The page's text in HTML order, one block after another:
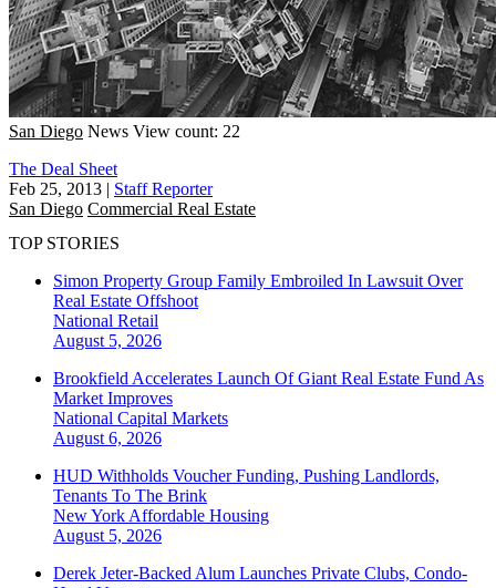
San Diego News View count: 22
The Deal Sheet
Feb 25, 2013 | Staff Reporter
San Diego Commercial Real Estate
TOP STORIES
Simon Property Group Family Embroiled In Lawsuit Over
Real Estate Offshoot
National Retail
August 5, 2026
Brookfield Accelerates Launch Of Giant Real Estate Fund As
Market Improves
National Capital Markets
August 6, 2026
HUD Withholds Voucher Funding, Pushing Landlords,
Tenants To The Brink
New York Affordable Housing
August 5, 2026
Derek Jeter-Backed Alum Launches Private Clubs, Condo-